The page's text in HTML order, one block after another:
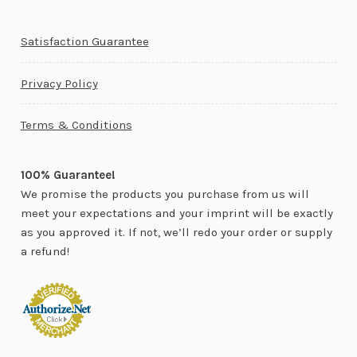
Satisfaction Guarantee
Privacy Policy
Terms & Conditions
100% Guarantee!
We promise the products you purchase from us will
meet your expectations and your imprint will be exactly
as you approved it. If not, we’ll redo your order or supply
a refund!